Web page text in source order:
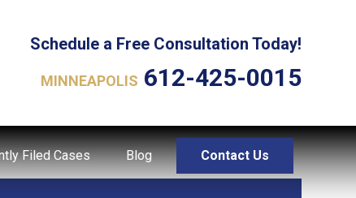
Schedule a Free Consultation Today!
MINNEAPOLIS 612-425-0015
Filed Cases Blog Contact Us